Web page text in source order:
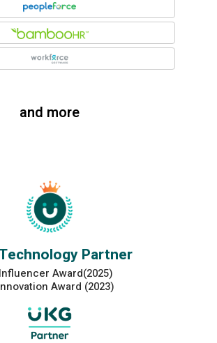
and more
Partner
Award(2025)
Award (2023)